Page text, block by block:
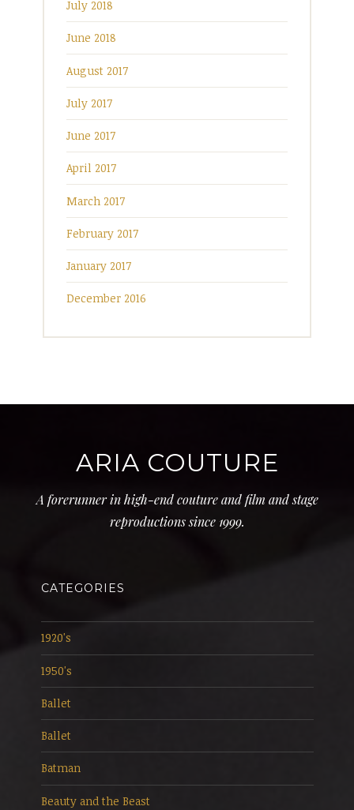
July 2018
June 2018
August 2017
July 2017
June 2017
April 2017
March 2017
February 2017
January 2017
December 2016
ARIA COUTURE
A forerunner in high-end couture and film and stage
reproductions since 1999.
CATEGORIES
1920's
1950's
Ballet
Ballet
Batman
Beauty and the Beast